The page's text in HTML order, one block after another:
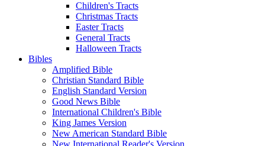
Children's Tracts
Christmas Tracts
Easter Tracts
General Tracts
Halloween Tracts
Bibles
Amplified Bible
Christian Standard Bible
English Standard Version
Good News Bible
International Children's Bible
King James Version
New American Standard Bible